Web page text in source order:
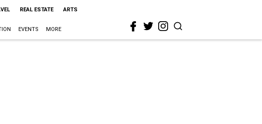
REAL ESTATE ARTS
EVENTS MORE